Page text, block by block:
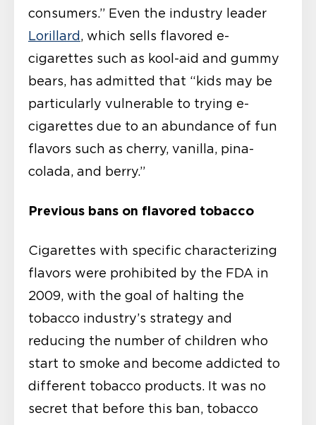
consumers.” Even the industry leader
Lorillard , which sells flavored e-
cigarettes such as kool-aid and gummy
bears, has admitted that “kids may be
particularly vulnerable to trying e-
cigarettes due to an abundance of fun
flavors such as cherry, vanilla, pina-
colada, and berry.”
Previous bans on flavored tobacco
Cigarettes with specific characterizing
flavors were prohibited by the FDA in
2009, with the goal of halting the
tobacco industry’s strategy and
reducing the number of children who
start to smoke and become addicted to
different tobacco products. It was no
secret that before this ban, tobacco